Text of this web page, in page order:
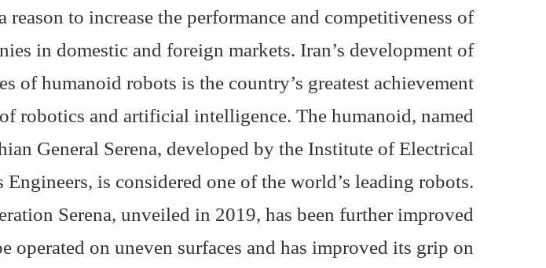
reason to increase the performance and competitiveness of
in domestic and foreign markets. Iran’s development of
of humanoid robots is the country’s greatest achievement
robotics and artificial intelligence. The humanoid, named
General Serena, developed by the Institute of Electrical
Engineers, is considered one of the world’s leading robots.
Serena, unveiled in 2019, has been further improved
operated on uneven surfaces and has improved its grip on